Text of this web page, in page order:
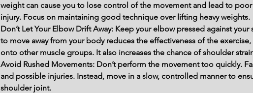
weight can cause you to lose control of the movement and lead to
injury. Focus on maintaining good technique over lifting heavy weights.
Don’t Let Your Elbow Drift Away: Keep your elbow pressed against
to move away from your body reduces the effectiveness of the
onto other muscle groups. It also increases the chance of shoulder
Avoid Rushed Movements: Don’t perform the movement too quickly.
and possible injuries. Instead, move in a slow, controlled manner to
shoulder joint.